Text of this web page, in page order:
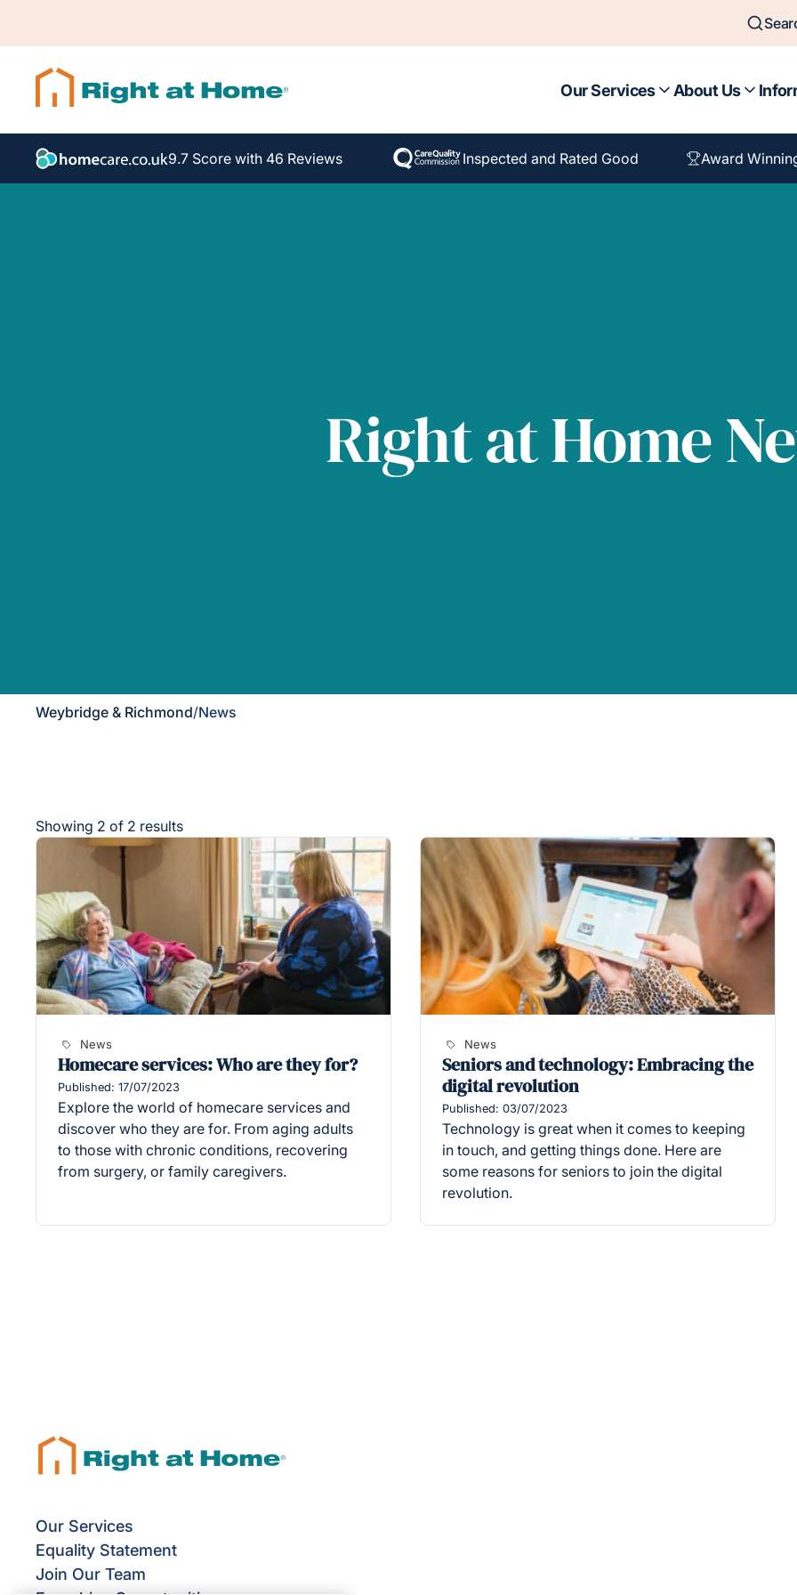
Our Services About Us
9.7 Score with 46 Reviews Inspected and Rated Good Award
Right at Home
Weybridge & Richmond/News
Showing 2 of 2 results
News
Homecare services: Who are they for?
Published: 17/07/2023
Explore the world of homecare services and
discover who they are for. From aging adults
to those with chronic conditions, recovering
from surgery, or family caregivers.
News
Seniors and technology: Embracing the
digital revolution
Published: 03/07/2023
Technology is great when it comes to keeping
in touch, and getting things done. Here are
some reasons for seniors to join the digital
revolution.
Our Services
Equality Statement
Join Our Team